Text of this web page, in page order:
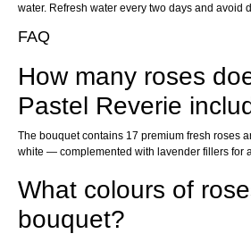
water. Refresh water every two days and avoid
FAQ
How many roses
Pastel Reverie
The bouquet contains 17 premium fresh roses
white — complemented with lavender fillers for
What colours of
bouquet?